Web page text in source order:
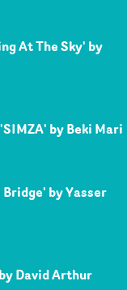
At The Sky' by
by Beki Mari
by Yasser
David Arthur